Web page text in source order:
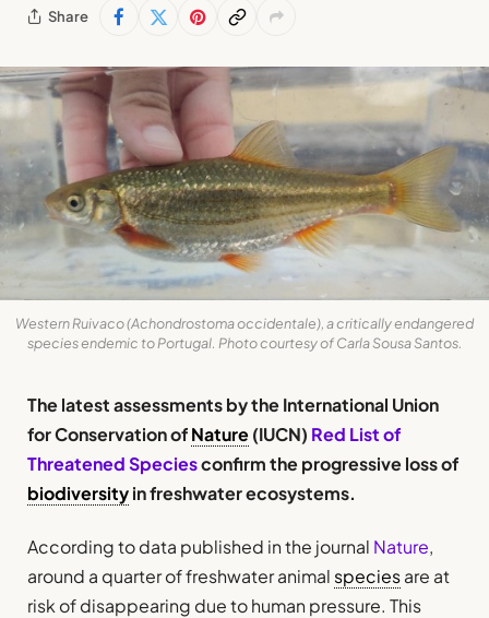
Share
Western Ruivaco (Achondrostoma occidentale), a critically endangered
species endemic to Portugal. Photo courtesy of Carla Sousa Santos.
The latest assessments by the International Union
for Conservation ofNature(IUCN) Red List of
Threatened Speciesconfirm the progressive loss of
biodiversityin freshwater ecosystems.
According to data published in the journal Nature,
around a quarter of freshwater animal speciesare at
risk of disappearing due to human pressure. This